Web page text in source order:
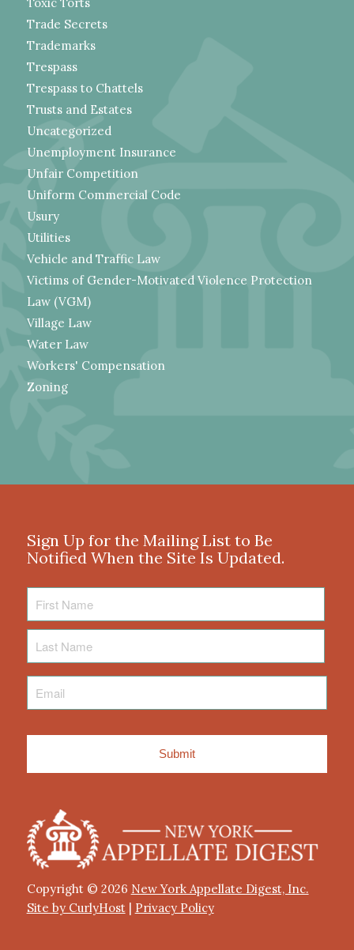
Trade Secrets
Trademarks
Trespass
Trespass to Chattels
Trusts and Estates
Uncategorized
Unemployment Insurance
Unfair Competition
Uniform Commercial Code
Usury
Utilities
Vehicle and Traffic Law
Victims of Gender-Motivated Violence Protection
Law (VGM)
Village Law
Water Law
Workers' Compensation
Zoning
Sign Up for the Mailing List to Be
Notified When the Site Is Updated.
Name
Name
Copyright © 2026 New York Appellate Digest, Inc.
Site by CurlyHost| Privacy Policy